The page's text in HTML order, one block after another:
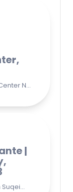
Al Fajr Early Childhood Center Nursery school 38A St - Street - near Park 2 - Al Barsha Second - Dubai - United Arab Emirates
|
St. 12b - villa #27 , Umm Suqeim 3 , Jumeirah, Dubai